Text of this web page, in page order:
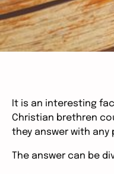
It is an interesting
Christian brethren
they answer with any
The answer can be